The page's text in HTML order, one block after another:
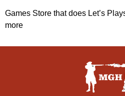
Games Store that does Let’s
more